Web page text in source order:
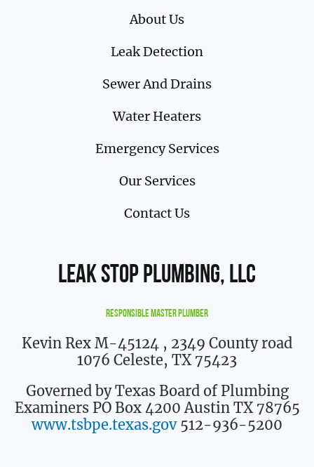
About Us
Leak Detection
Sewer And Drains
Water Heaters
Emergency Services
Our Services
Contact Us
Leak Stop Plumbing, LLC
Responsible Master Plumber
Kevin Rex M-45124 , 2349 County road
1076 Celeste, TX 75423
Governed by Texas Board of Plumbing
Examiners PO Box 4200 Austin TX 78765
www.tsbpe.texas.gov512-936-5200